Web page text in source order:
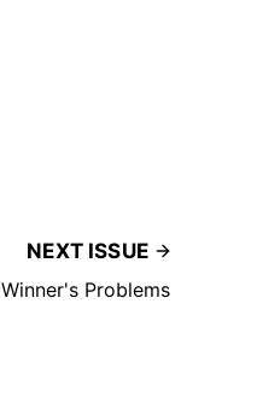
NEXT ISSUE
Winner's Problems